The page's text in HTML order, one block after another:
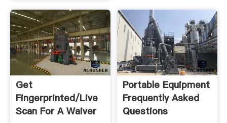
Get
Fingerprinted/Live
Scan For A Waiver
Portable Equipment
Frequently Asked
Questions